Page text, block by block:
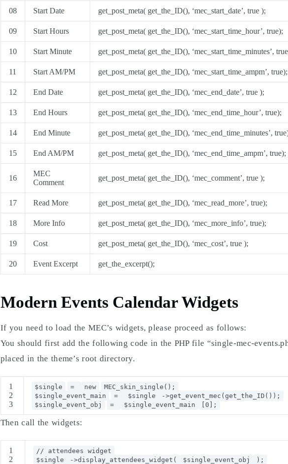
08 Start Date get_post_meta( get_the_ID(), ‘mec_start_date’, true );
09 Start Hours get_post_meta( get_the_ID(), ‘mec_start_time_hour’, true);
10 Start Minute get_post_meta( get_the_ID(), ‘mec_start_time_minutes’,
11 Start AM/PM get_post_meta( get_the_ID(), ‘mec_start_time_ampm’, true);
12 End Date get_post_meta( get_the_ID(), ‘mec_end_date’, true );
13 End Hours get_post_meta( get_the_ID(), ‘mec_end_time_hour’, true);
14 End Minute get_post_meta( get_the_ID(), ‘mec_end_time_minutes’,
15 End AM/PM get_post_meta( get_the_ID(), ‘mec_end_time_ampm’, true);
16
MEC
Comment
get_post_meta( get_the_ID(), ‘mec_comment’, true );
17 Read More get_post_meta( get_the_ID(), ‘mec_read_more’, true);
18 More Info get_post_meta( get_the_ID(), ‘mec_more_info’, true);
19 Cost get_post_meta( get_the_ID(), ‘mec_cost’, true );
20 Event Excerpt get_the_excerpt();
Modern Events Calendar Widgets
If you need to load the MEC’s widgets, please proceed as follows:
You should first add the following code in the PHP file “single-mec-
placed in the theme’s root directory.
1
2
3
$single = new
MEC_skin_single();
$single_event_main
= $single
->get_event_mec(get_the_ID());
$single_event_obj
= $single_event_main [0];
Then call the widgets:
1
2
// attendees widget
$single
->display_attendees_widget( $single_event_obj );